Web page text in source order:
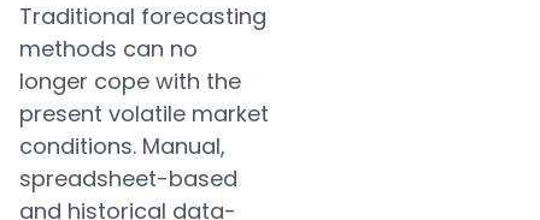
Traditional forecasting
methods can no
longer cope with the
present volatile market
conditions. Manual,
spreadsheet-based
and historical data-